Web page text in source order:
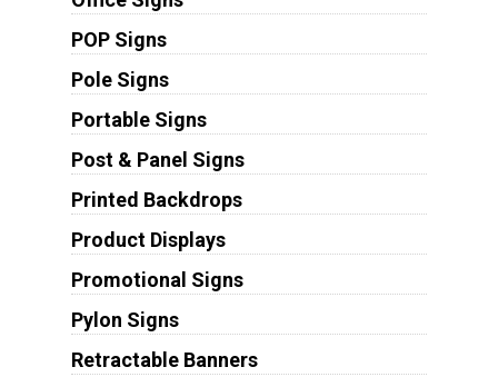
POP Signs
Pole Signs
Portable Signs
Post & Panel Signs
Printed Backdrops
Product Displays
Promotional Signs
Pylon Signs
Retractable Banners